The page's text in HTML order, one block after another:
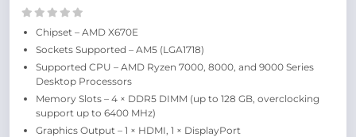
Chipset – AMD X670E
Sockets Supported – AM5 (LGA1718)
Supported CPU – AMD Ryzen 7000, 8000, and 9000 Series
Desktop Processors
Memory Slots – 4 × DDR5 DIMM (up to 128 GB, overclocking
support up to 6400 MHz)
Graphics Output – 1 × HDMI, 1 × DisplayPort